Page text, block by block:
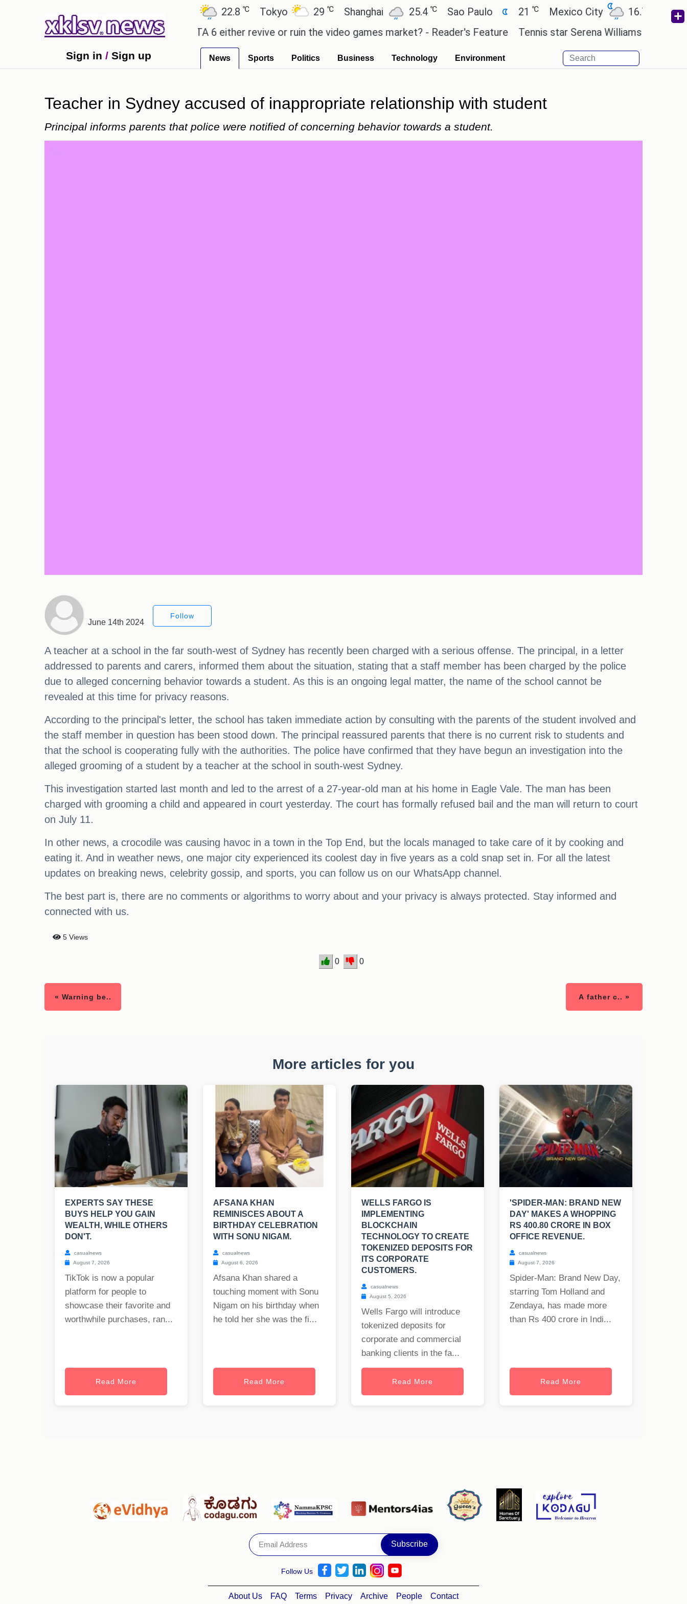
Ahmedabad 22.8℃ Tokyo 29℃ Shanghai 25.4℃ Sao Paulo 21 ℃ Mexico City 16.7℃ Cairo
promises.
Could the release of GTA 6 either revive or ruin the video games market? - Reader's Feature Tennis star Serena Williams wants to
Sign in / Sign up News Sports Politics Business Technology Environment
Teacher in Sydney accused of inappropriate relationship with student
Principal informs parents that police were notified of concerning behavior towards a student.
June 14th 2024
Follow
A teacher at a school in the far south-west of Sydney has recently been charged with a serious offense. The principal, in a letter
addressed to parents and carers, informed them about the situation, stating that a staff member has been charged by the police
due to alleged concerning behavior towards a student. As this is an ongoing legal matter, the name of the school cannot be
revealed at this time for privacy reasons.
According to the principal's letter, the school has taken immediate action by consulting with the parents of the student involved and
the staff member in question has been stood down. The principal reassured parents that there is no current risk to students and
that the school is cooperating fully with the authorities. The police have confirmed that they have begun an investigation into the
alleged grooming of a student by a teacher at the school in south-west Sydney.
This investigation started last month and led to the arrest of a 27-year-old man at his home in Eagle Vale. The man has been
charged with grooming a child and appeared in court yesterday. The court has formally refused bail and the man will return to court
on July 11.
In other news, a crocodile was causing havoc in a town in the Top End, but the locals managed to take care of it by cooking and
eating it. And in weather news, one major city experienced its coolest day in five years as a cold snap set in. For all the latest
updates on breaking news, celebrity gossip, and sports, you can follow us on our WhatsApp channel.
The best part is, there are no comments or algorithms to worry about and your privacy is always protected. Stay informed and
connected with us.
5 Views
0 0
« Warning be.. A father c.. »
More articles for you
EXPERTS SAY THESE
BUYS HELP YOU GAIN
WEALTH, WHILE OTHERS
DON'T.
casualnews
August 7, 2026
TikTok is now a popular
platform for people to
showcase their favorite and
worthwhile purchases, ran...
Read More
AFSANA KHAN
REMINISCES ABOUT A
BIRTHDAY CELEBRATION
WITH SONU NIGAM.
casualnews
August 6, 2026
Afsana Khan shared a
touching moment with Sonu
Nigam on his birthday when
he told her she was the fi...
Read More
WELLS FARGO IS
IMPLEMENTING
BLOCKCHAIN
TECHNOLOGY TO CREATE
TOKENIZED DEPOSITS FOR
ITS CORPORATE
CUSTOMERS.
casualnews
August 5, 2026
Wells Fargo will introduce
tokenized deposits for
corporate and commercial
banking clients in the fa...
Read More
'SPIDER-MAN: BRAND NEW
DAY' MAKES A WHOPPING
RS 400.80 CRORE IN BOX
OFFICE REVENUE.
casualnews
August 7, 2026
Spider-Man: Brand New Day,
starring Tom Holland and
Zendaya, has made more
than Rs 400 crore in Indi...
Read More
Follow Us
About Us FAQ Terms Privacy Archive People Contact